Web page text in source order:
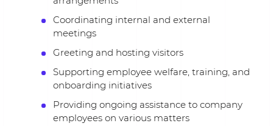
Coordinating internal and external
meetings
Greeting and hosting visitors
Supporting employee welfare, training, and
onboarding initiatives
Providing ongoing assistance to company
employees on various matters